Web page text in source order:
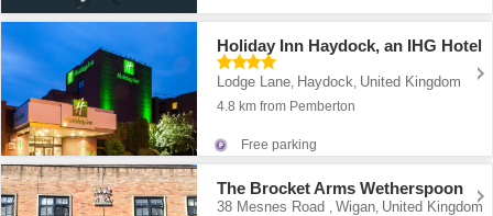
Holiday Inn Haydock, an IHG Hotel
Lodge Lane Haydock United Kingdom
4.8 km from Pemberton
Free parking
The Brocket Arms Wetherspoon
38 Mesnes Road ,Wigan United Kingdom